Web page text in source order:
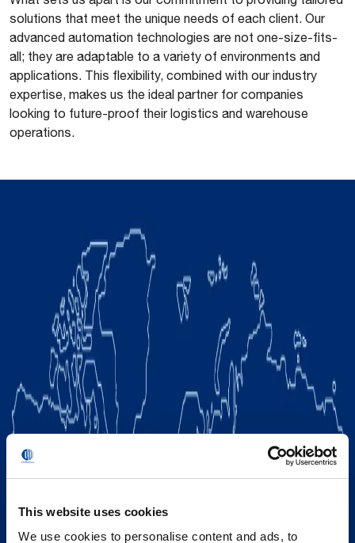
This website uses cookies
We use cookies to personalise content and ads, to
solutions that meet the unique needs of each client. Our
advanced automation technologies are not one-size-fits-
all; they are adaptable to a variety of environments and
applications. This flexibility, combined with our industry
expertise, makes us the ideal partner for companies
looking to future-proof their logistics and warehouse
operations.